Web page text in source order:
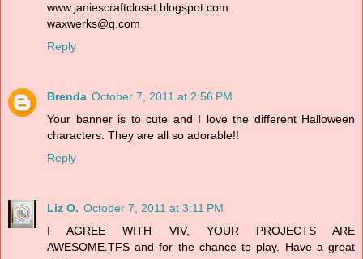
www.janiescraftcloset.blogspot.com
waxwerks@q.com
Reply
Brenda October 7, 2011 at 2:56 PM
Your banner is to cute and I love the different Halloween
characters. They are all so adorable!!
Reply
Liz O. October 7, 2011 at 3:11 PM
I AGREE WITH VIV, YOUR PROJECTS ARE
AWESOME.TFS and for the chance to play. Have a great